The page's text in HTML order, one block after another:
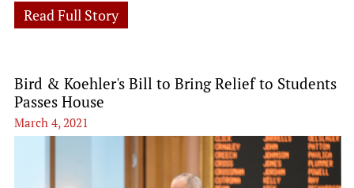
Read Full Story
Bird & Koehler's Bill to Bring Relief to Students
Passes House
March 4, 2021